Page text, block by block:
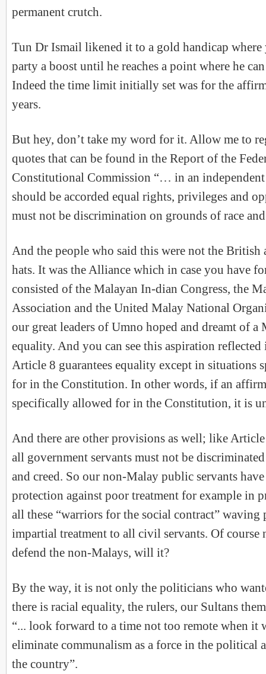
permanent crutch.
Tun Dr Ismail likened it to a gold handicap where
party a boost until he reaches a point where he
Indeed the time limit initially set was for the
years.
But hey, don’t take my word for it. Allow me to
quotes that can be found in the Report of the
Constitutional Commission “… in an
should be accorded equal rights, privileges and
must not be discrimination on grounds of race
And the people who said this were not the British
hats. It was the Alliance which in case you have
consisted of the Malayan In-dian Congress, the
Association and the United Malay National
our great leaders of Umno hoped and dreamt of a
equality. And you can see this aspiration
Article 8 guarantees equality except in situations
for in the Constitution. In other words, if an
specifically allowed for in the Constitution, it is
And there are other provisions as well; like
all government servants must not be discriminated
and creed. So our non-Malay public servants
protection against poor treatment for example in
all these “warriors for the social contract” waving
impartial treatment to all civil servants. Of
defend the non-Malays, will it?
By the way, it is not only the politicians who
there is racial equality, the rulers, our Sultans
“... look forward to a time not too remote when it
eliminate communalism as a force in the political
the country”.